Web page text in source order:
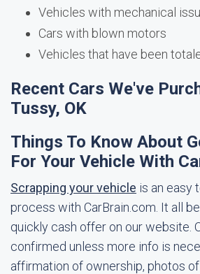
Vehicles with mechanical
Cars with blown motors
Vehicles that have been
Recent Cars We've
Tussy, OK
Things To Know About
For Your Vehicle With
Scrapping your vehicle is an easy
process with CarBrain.com. It all
quickly cash offer on our website.
confirmed unless more info is
affirmation of ownership, photos